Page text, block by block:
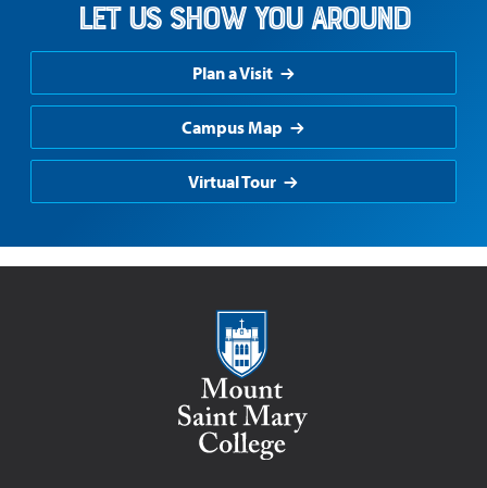
Let us show you around
Plan a Visit
Campus Map
Virtual Tour
Mount Saint Mary College